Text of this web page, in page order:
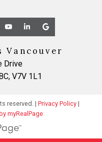
Vancouver
Drive
V7V 1L1
reserved. | Privacy Policy|
myRealPage